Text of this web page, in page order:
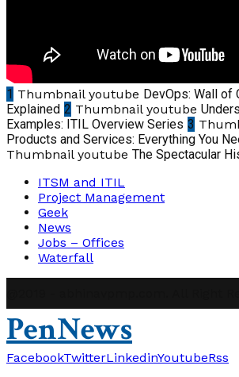
1 Thumbnail youtube DevOps: Wall of
Explained 2 Thumbnail youtube
Examples: ITIL Overview Series 3
Products and Services: Everything You
Thumbnail youtube The Spectacular
ITSM and ITIL
Project Management
Geek
News
Jobs – Offices
Waterfall
PenNews
FacebookTwitterLinkedinYoutubeRss